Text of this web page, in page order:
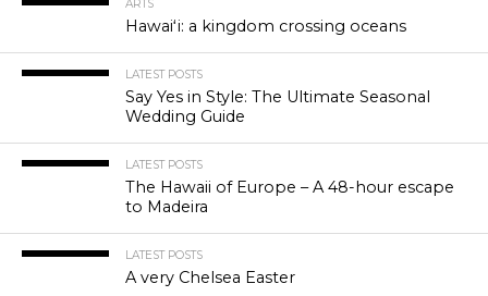
ARTS
Hawaiʻi: a kingdom crossing oceans
LATEST POSTS
Say Yes in Style: The Ultimate Seasonal
Wedding Guide
LATEST POSTS
The Hawaii of Europe – A 48-hour escape
to Madeira
LATEST POSTS
A very Chelsea Easter